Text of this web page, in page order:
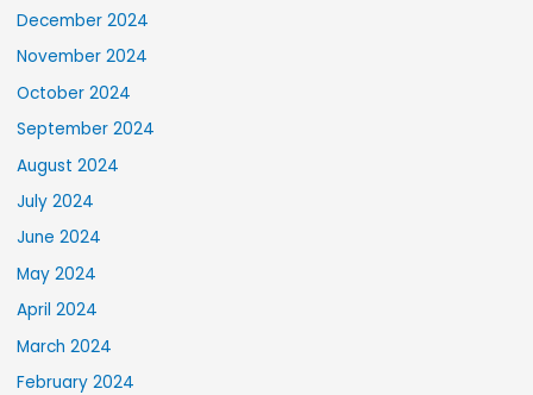
December 2024
November 2024
October 2024
September 2024
August 2024
July 2024
June 2024
May 2024
April 2024
March 2024
February 2024